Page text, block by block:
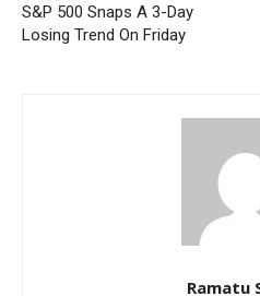
S&P 500 Snaps A 3-Day
Losing Trend On Friday
Ramatu